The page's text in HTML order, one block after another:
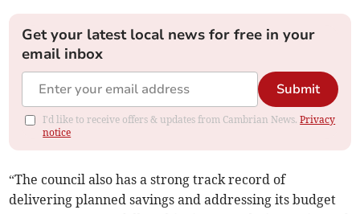
Get your latest local news for free in your
email inbox
Submit
I'd like to receive offers & updates from Cambrian News.Privacy
notice
“The council also has a strong track record of
delivering planned savings and addressing its budget